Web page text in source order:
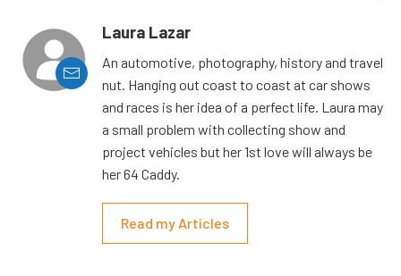
Laura Lazar
An automotive, photography, history and travel
nut. Hanging out coast to coast at car shows
and races is her idea of a perfect life. Laura may
a small problem with collecting show and
project vehicles but her 1st love will always be
her 64 Caddy.
Read my Articles